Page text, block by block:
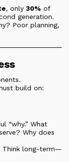
, only 30% of
generation.
Poor planning,
build on:
“why.” What
Why does
Think long-term—